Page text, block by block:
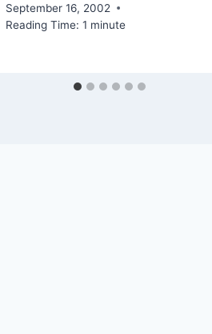
September 16, 2002
Reading Time: 1 minute